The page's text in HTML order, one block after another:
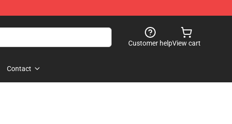
Customer helpView cart
Contact